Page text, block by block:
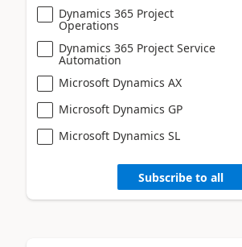
Dynamics 365 Project
Operations
Dynamics 365 Project Service
Automation
Microsoft Dynamics AX
Microsoft Dynamics GP
Microsoft Dynamics SL
Subscribe to all